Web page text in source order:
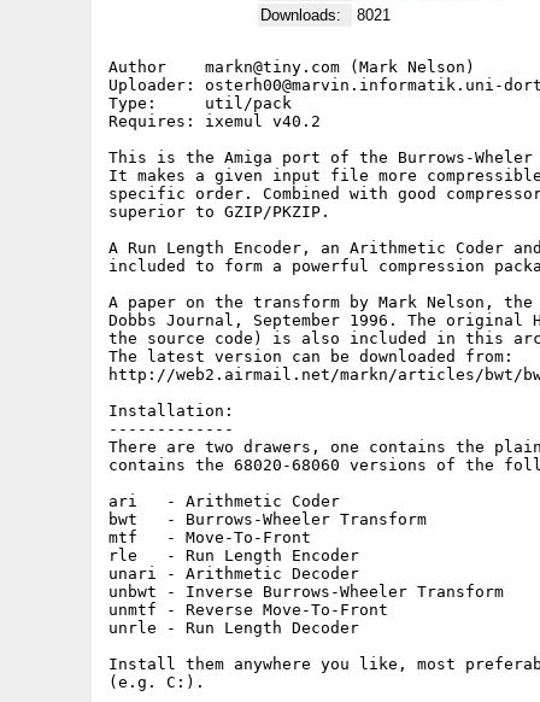
Downloads:
8021
Author    markn@tiny.com (Mark Nelson)
Uploader: osterh00@marvin.informatik.uni-
Type:     util/pack
Requires: ixemul v40.2
This is the Amiga port of the Burrows-Wheler
It makes a given input file more
specific order. Combined with good
superior to GZIP/PKZIP.
A Run Length Encoder, an Arithmetic Coder
included to form a powerful compression
A paper on the transform by Mark Nelson,
Dobbs Journal, September 1996. The original
the source code) is also included in this
The latest version can be downloaded from:
http://web2.airmail.net/markn/articles/bwt/
Installation:
-------------
There are two drawers, one contains the
contains the 68020-68060 versions of the
ari   - Arithmetic Coder
bwt   - Burrows-Wheeler Transform
mtf   - Move-To-Front
rle   - Run Length Encoder
unari - Arithmetic Decoder
unbwt - Inverse Burrows-Wheeler Transform
unmtf - Reverse Move-To-Front
unrle - Run Length Decoder
Install them anywhere you like, most
(e.g. C:).